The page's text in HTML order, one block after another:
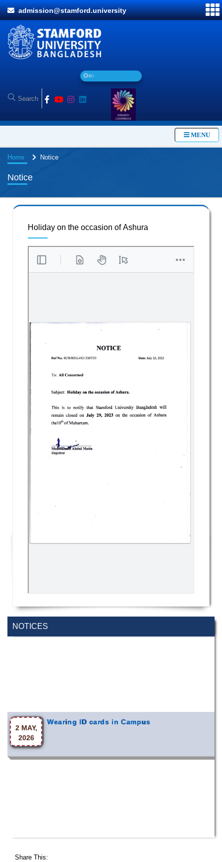
admission@stamford.university
Onl
MENU
Home Notice
Notice
NOTICES
2 MAY,
2026
Wearing ID cards in Campus
Share This:
Holiday on the occasion of Ashura